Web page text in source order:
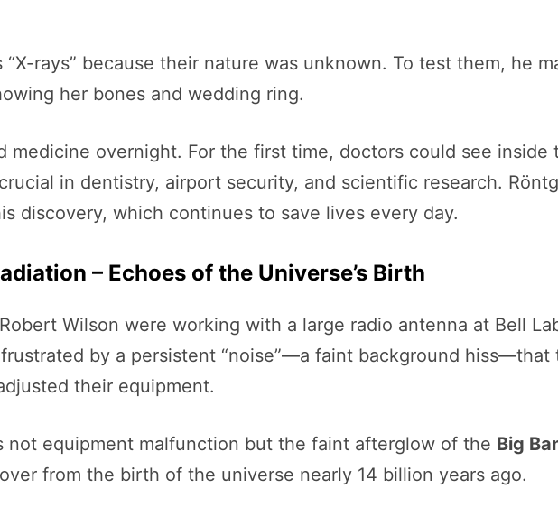
rays” because their nature was unknown. To test them, he
her bones and wedding ring.
medicine overnight. For the first time, doctors could see inside
in dentistry, airport security, and scientific research.
discovery, which continues to save lives every day.
– Echoes of the Universe’s Birth
Wilson were working with a large radio antenna at Bell
by a persistent “noise”—a faint background hiss—that
their equipment.
not equipment malfunction but the faint afterglow of the Big
from the birth of the universe nearly 14 billion years ago.